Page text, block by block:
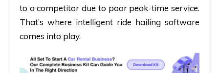
to a competitor due to poor peak-time service.
That’s where intelligent ride hailing software
comes into play.